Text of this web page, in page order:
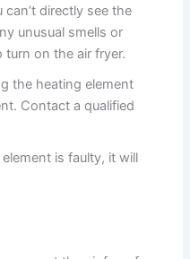
can’t directly see the
unusual smells or
on the air fryer.
the heating element
Contact a qualified
is faulty, it will